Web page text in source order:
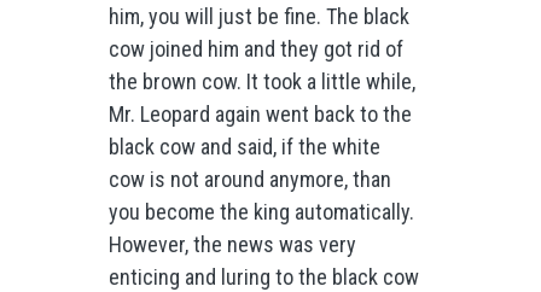
him, you will just be fine. The black
cow joined him and they got rid of
the brown cow. It took a little while,
Mr. Leopard again went back to the
black cow and said, if the white
cow is not around anymore, than
you become the king automatically.
However, the news was very
enticing and luring to the black cow